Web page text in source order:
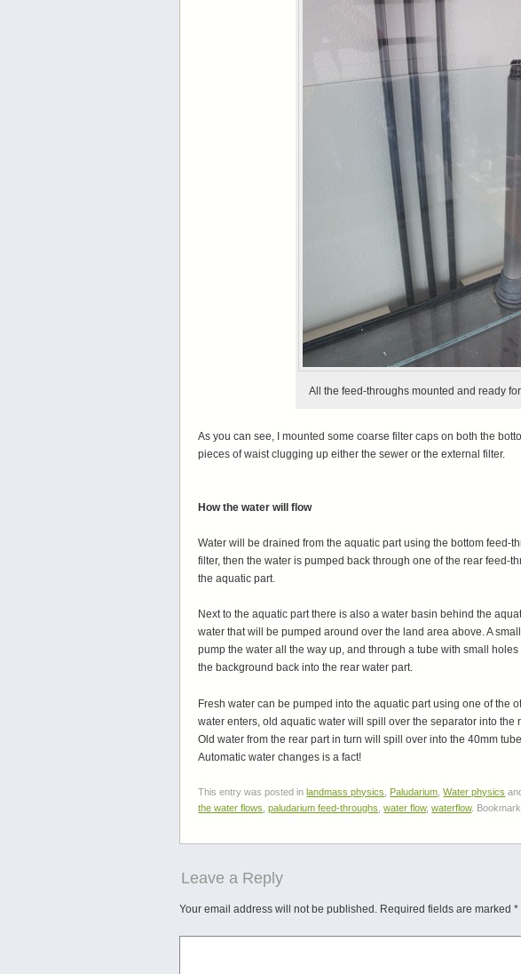
All the feed-throughs mounted and ready
As you can see, I mounted some coarse filter caps on both the
pieces of waist clugging up either the sewer or the external filter.
How the water will flow
Water will be drained from the aquatic part using the bottom feed-
filter, then the water is pumped back through one of the rear feed-
the aquatic part.
Next to the aquatic part there is also a water basin behind the
water that will be pumped around over the land area above. A
pump the water all the way up, and through a tube with small
the background back into the rear water part.
Fresh water can be pumped into the aquatic part using one of the
water enters, old aquatic water will spill over the separator into the
Old water from the rear part in turn will spill over into the 40mm
Automatic water changes is a fact!
This entry was posted in landmass physics Paludarium ,Water physics
the water flows ,paludarium feed-throughs ,water flow,waterflow.
Leave a Reply
Your email address will not be published. Required fields are marked *